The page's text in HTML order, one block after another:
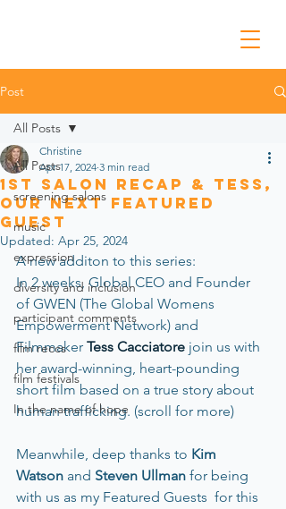
Post
All Posts
screening salons
music
expression
diversity and inclusion
participant comments
film reccs
film festivals
In the name of hope
All Posts
1st Salon Recap & Tess,
Our Next Featured
Guest
Christine
Apr 17, 2024 3 min read
Updated: Apr 25, 2024
A new additon to this series:
In 2 weeks, Global CEO and Founder
of GWEN (The Global Womens
Empowerment Network) and
Filmmaker Tess Cacciatore join us with
her award-winning, heart-pounding
short film based on a true story about
human trafficking. (scroll for more)
Meanwhile, deep thanks to Kim
Watson and Steven Ullman for being
with us as my Featured Guests  for this